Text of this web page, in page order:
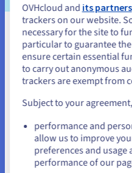
Want to sell your products
Build an e-commerce
a low cost using
Find out more
You seem to be
States
If you want to order from
and create an account on the
us.ovhcloud.com/
OVHcloud and its partners
trackers on our website.
necessary for the site to
particular to guarantee
ensure certain essential
to carry out anonymous
trackers are exempt from
Subject to your
performance and
allow us to improve
preferences and usage
performance of our